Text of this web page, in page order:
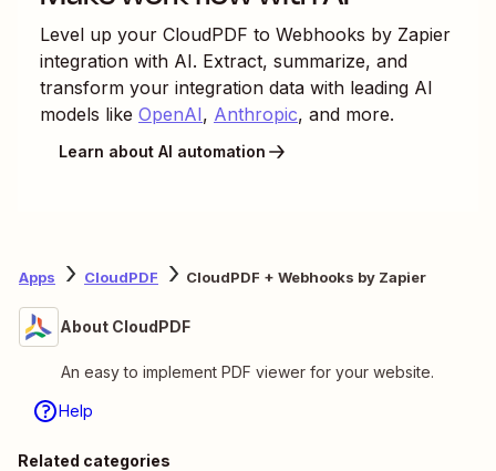
Level up your CloudPDF to Webhooks by Zapier
integration with AI. Extract, summarize, and
transform your integration data with leading AI
models like OpenAI, Anthropic, and more.
Learn about AI automation
Apps CloudPDF CloudPDF + Webhooks by Zapier
About CloudPDF
An easy to implement PDF viewer for your website.
Help
Related categories